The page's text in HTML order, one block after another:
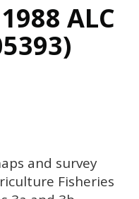
ALC
and survey
Fisheries